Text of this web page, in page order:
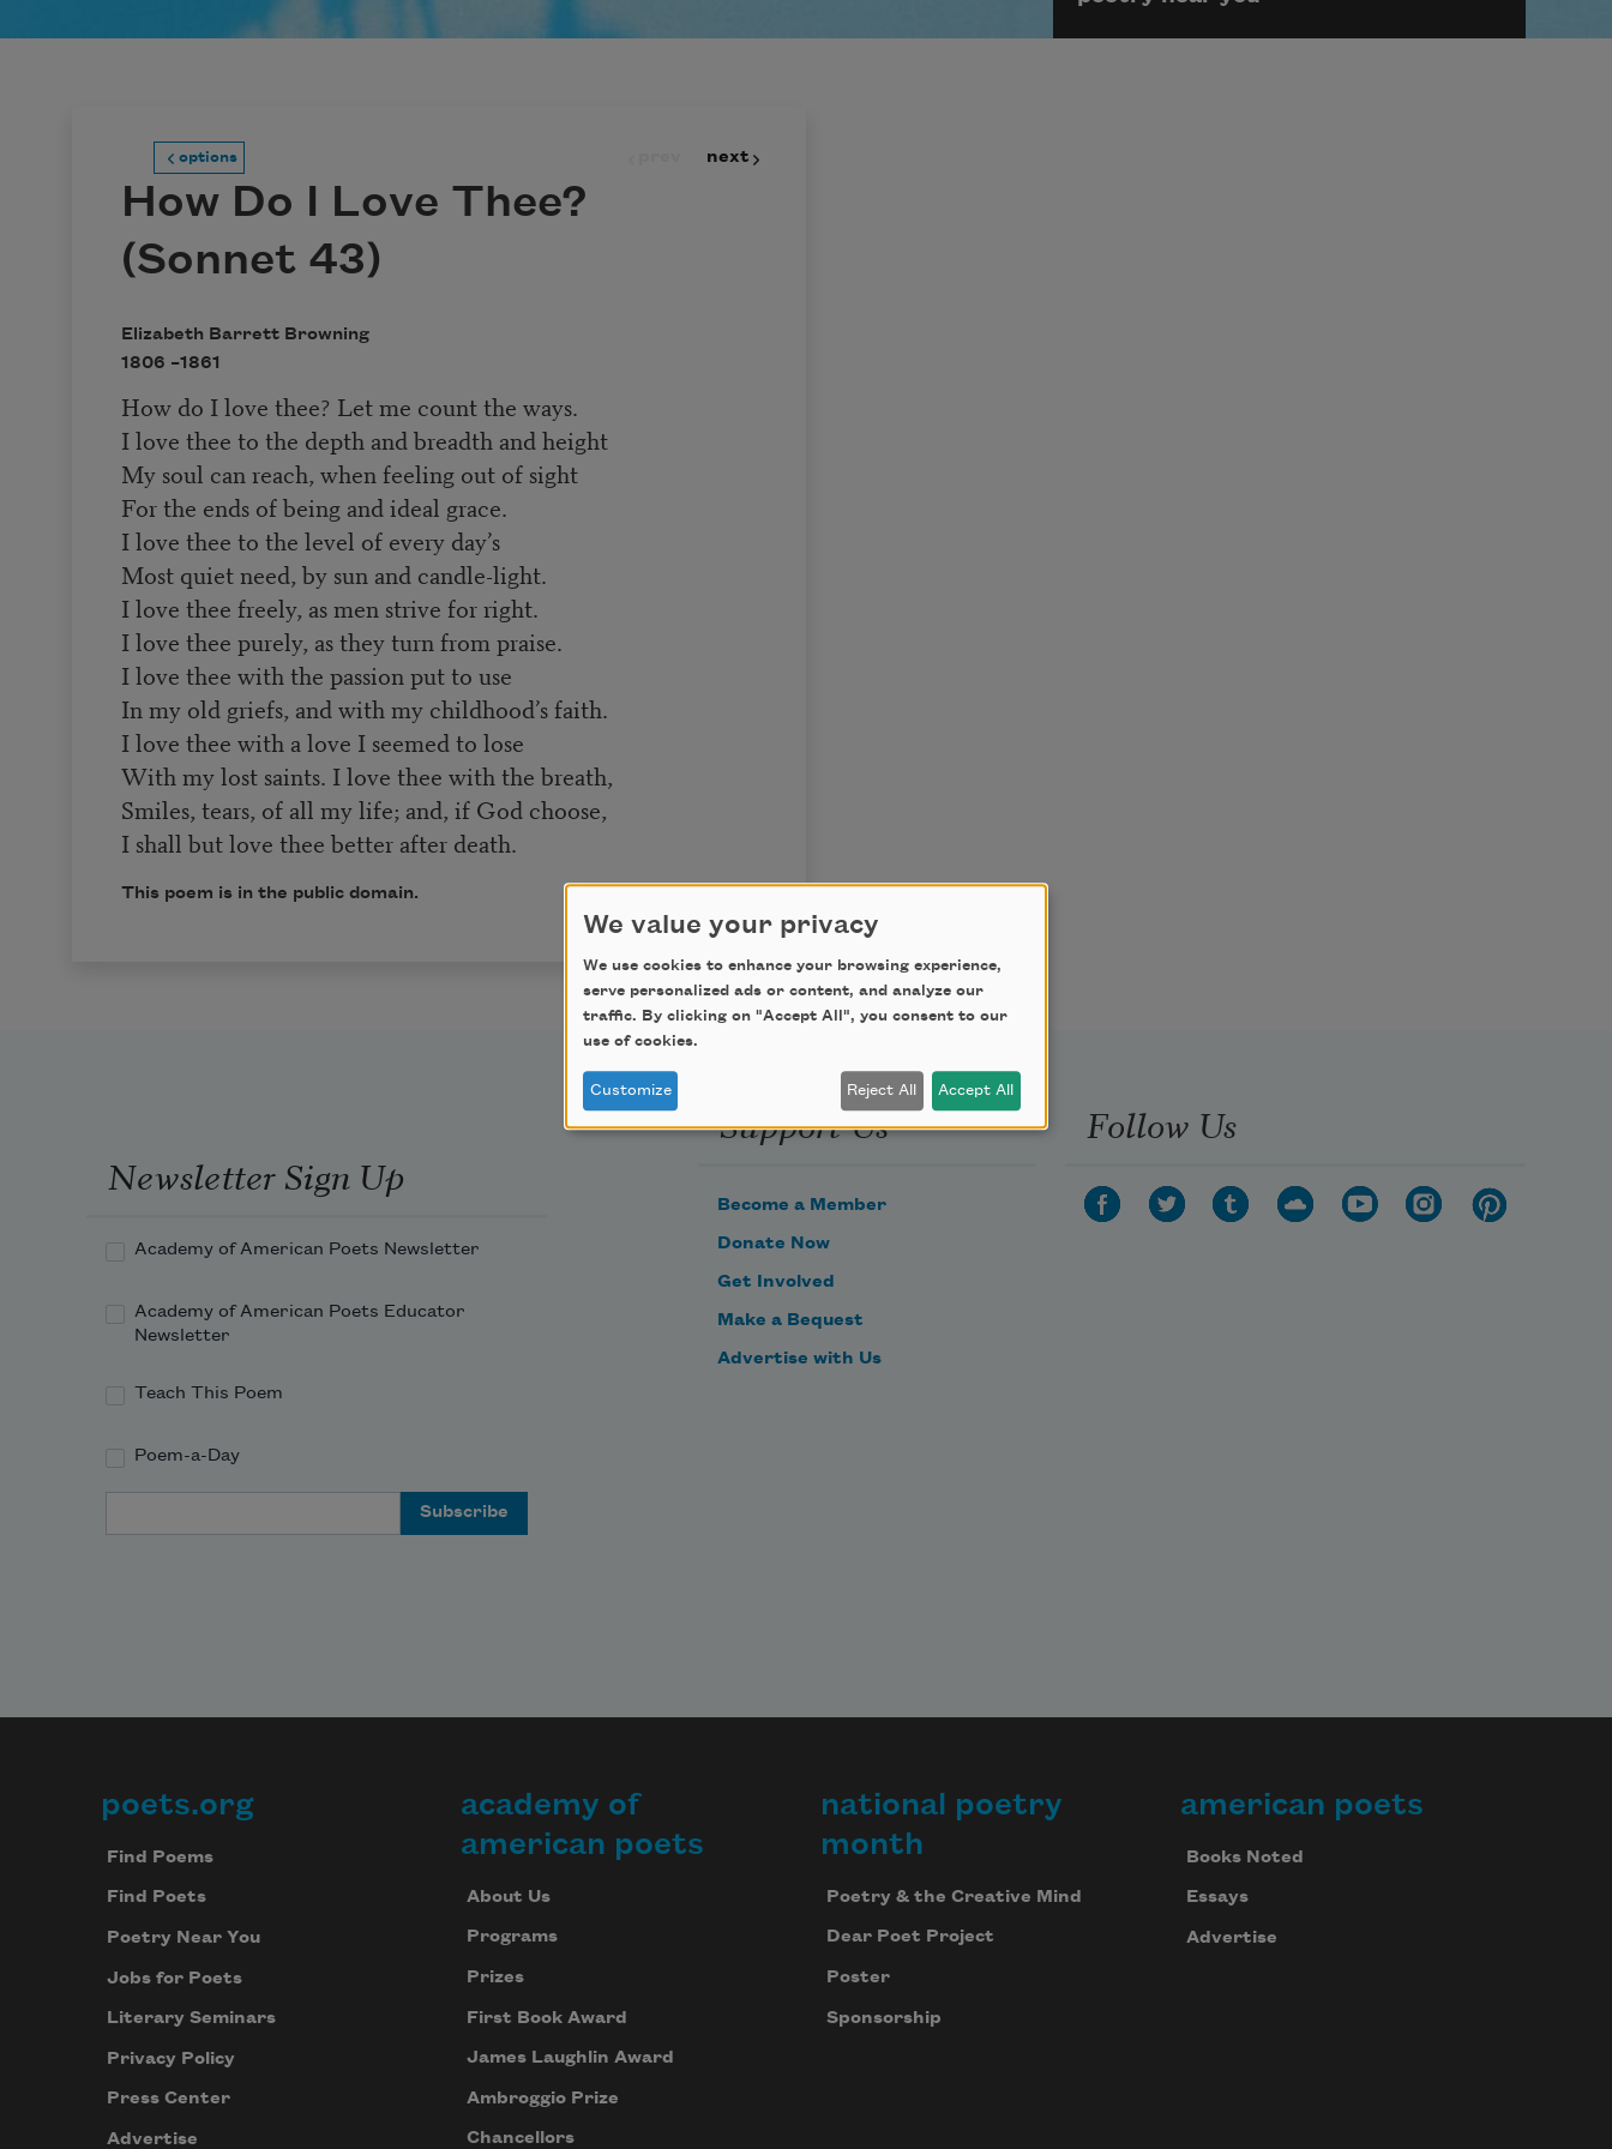
options next
How Do I Love Thee?
(Sonnet 43)
Elizabeth Barrett Browning
1806 –1861
How do I love thee? Let me count the ways.
I love thee to the depth and breadth and height
My soul can reach, when feeling out of sight
For the ends of being and ideal grace.
I love thee to the level of every day’s
Most quiet need, by sun and candle-light.
I love thee freely, as men strive for right.
I love thee purely, as they turn from praise.
I love thee with the passion put to use
In my old griefs, and with my childhood’s faith.
I love thee with a love I seemed to lose
With my lost saints. I love thee with the breath,
Smiles, tears, of all my life; and, if God choose,
I shall but love thee better after death.
This poem is in the public domain.
Newsletter Sign Up
Academy of American Poets Newsletter
Academy of American Poets Educator
Newsletter
Teach This Poem
Poem-a-Day
Support Us
Become a Member
Donate Now
Get Involved
Make a Bequest
Advertise with Us
Follow Us
Footer
poets.org
Find Poems
Find Poets
Poetry Near You
Jobs for Poets
Literary Seminars
Privacy Policy
Press Center
Advertise
academy of
american poets
About Us
Programs
Prizes
First Book Award
James Laughlin Award
Ambroggio Prize
Chancellors
national poetry
month
Poetry & the Creative Mind
Dear Poet Project
Poster
Sponsorship
american poets
Books Noted
Essays
Advertise
We value your privacy
We use cookies to enhance your browsing experience,
serve personalized ads or content, and analyze our
traffic. By clicking on "Accept All", you consent to our
use of cookies.
Customize Reject All Accept All